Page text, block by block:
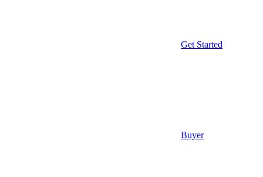
Get Started
Buyer